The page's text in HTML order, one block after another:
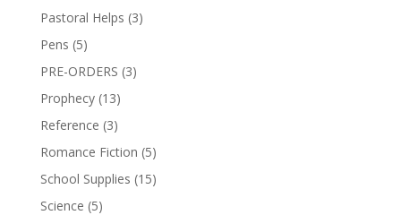
Pastoral Helps (3)
Pens (5)
PRE-ORDERS (3)
Prophecy (13)
Reference (3)
Romance Fiction (5)
School Supplies (15)
Science (5)